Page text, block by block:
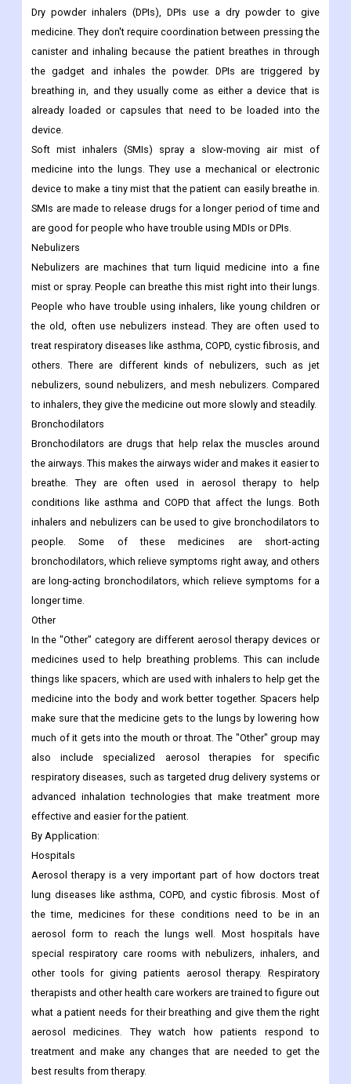
Dry powder inhalers (DPIs), DPIs use a dry powder to give
medicine. They don't require coordination between pressing the
canister and inhaling because the patient breathes in through
the gadget and inhales the powder. DPIs are triggered by
breathing in, and they usually come as either a device that is
already loaded or capsules that need to be loaded into the
device.
Soft mist inhalers (SMIs) spray a slow-moving air mist of
medicine into the lungs. They use a mechanical or electronic
device to make a tiny mist that the patient can easily breathe in.
SMIs are made to release drugs for a longer period of time and
are good for people who have trouble using MDIs or DPIs.
Nebulizers
Nebulizers are machines that turn liquid medicine into a fine
mist or spray. People can breathe this mist right into their lungs.
People who have trouble using inhalers, like young children or
the old, often use nebulizers instead. They are often used to
treat respiratory diseases like asthma, COPD, cystic fibrosis, and
others. There are different kinds of nebulizers, such as jet
nebulizers, sound nebulizers, and mesh nebulizers. Compared
to inhalers, they give the medicine out more slowly and steadily.
Bronchodilators
Bronchodilators are drugs that help relax the muscles around
the airways. This makes the airways wider and makes it easier to
breathe. They are often used in aerosol therapy to help
conditions like asthma and COPD that affect the lungs. Both
inhalers and nebulizers can be used to give bronchodilators to
people. Some of these medicines are short-acting
bronchodilators, which relieve symptoms right away, and others
are long-acting bronchodilators, which relieve symptoms for a
longer time.
Other
In the "Other" category are different aerosol therapy devices or
medicines used to help breathing problems. This can include
things like spacers, which are used with inhalers to help get the
medicine into the body and work better together. Spacers help
make sure that the medicine gets to the lungs by lowering how
much of it gets into the mouth or throat. The "Other" group may
also include specialized aerosol therapies for specific
respiratory diseases, such as targeted drug delivery systems or
advanced inhalation technologies that make treatment more
effective and easier for the patient.
By Application:
Hospitals
Aerosol therapy is a very important part of how doctors treat
lung diseases like asthma, COPD, and cystic fibrosis. Most of
the time, medicines for these conditions need to be in an
aerosol form to reach the lungs well. Most hospitals have
special respiratory care rooms with nebulizers, inhalers, and
other tools for giving patients aerosol therapy. Respiratory
therapists and other health care workers are trained to figure out
what a patient needs for their breathing and give them the right
aerosol medicines. They watch how patients respond to
treatment and make any changes that are needed to get the
best results from therapy.